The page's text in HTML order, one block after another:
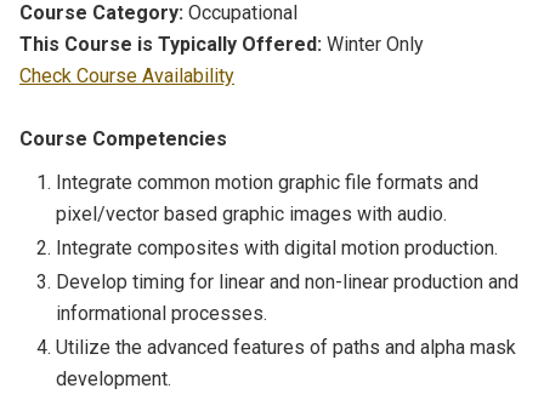
Course Category: Occupational
This Course is Typically Offered: Winter Only
Check Course Availability
Course Competencies
Integrate common motion graphic file formats and
pixel/vector based graphic images with audio.
Integrate composites with digital motion production.
Develop timing for linear and non-linear production and
informational processes.
Utilize the advanced features of paths and alpha mask
development.